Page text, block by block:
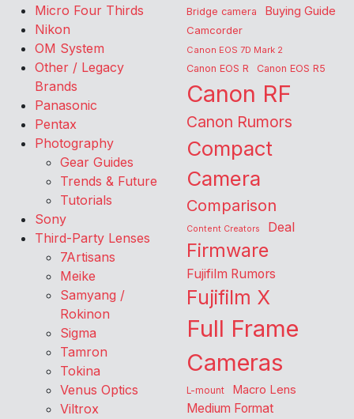
Micro Four Thirds
Nikon
OM System
Other / Legacy
Brands
Panasonic
Pentax
Photography
Gear Guides
Trends & Future
Tutorials
Sony
Third-Party Lenses
7Artisans
Meike
Samyang /
Rokinon
Sigma
Tamron
Tokina
Venus Optics
Viltrox
Bridge camera Buying Guide
Camcorder
Canon EOS 7D Mark 2
Canon EOS R Canon EOS R5
Canon RF
Canon Rumors
Compact
Camera
Comparison
Content Creators Deal
Firmware
Fujifilm Rumors
Fujifilm X
Full Frame
Cameras
L-mount Macro Lens
Medium Format